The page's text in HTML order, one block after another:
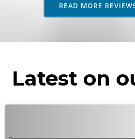
READ MORE
Latest on